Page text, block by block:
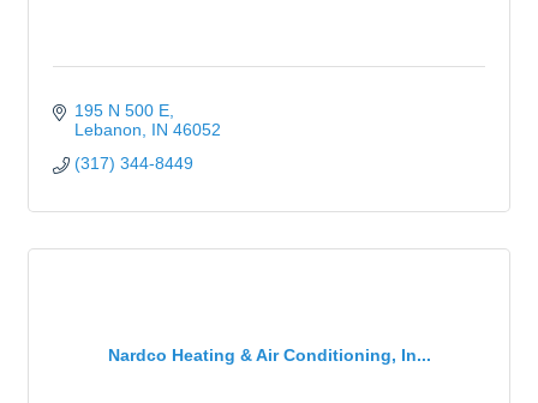
195 N 500 E
Lebanon
IN 46052
(317) 344-8449
Nardco Heating & Air Conditioning, In...